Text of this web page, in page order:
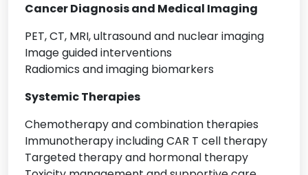
Cancer Diagnosis and Medical Imaging
PET, CT, MRI, ultrasound and nuclear imaging
Image guided interventions
Radiomics and imaging biomarkers
Systemic Therapies
Chemotherapy and combination therapies
Immunotherapy including CAR T cell therapy
Targeted therapy and hormonal therapy